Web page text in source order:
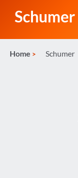
Schumer
Home Schumer